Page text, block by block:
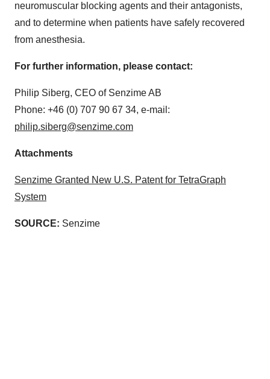
neuromuscular blocking agents and their antagonists,
and to determine when patients have safely recovered
from anesthesia.
For further information, please contact:
Philip Siberg, CEO of Senzime AB
Phone: +46 (0) 707 90 67 34, e-mail:
philip.siberg@senzime.com
Attachments
Senzime Granted New U.S. Patent for TetraGraph
System
SOURCE: Senzime